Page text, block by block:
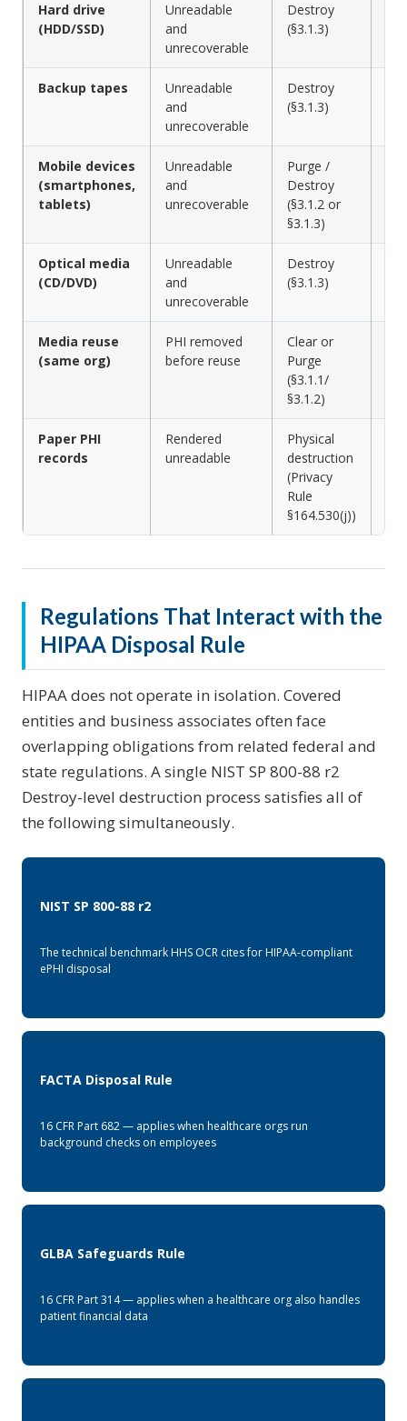
Hard drive
(HDD/SSD)
Unreadable
and
unrecoverable
Destroy
(§3.1.3)
Backup tapes
Unreadable
and
unrecoverable
Destroy
(§3.1.3)
Mobile devices
(smartphones,
tablets)
Unreadable
and
unrecoverable
Purge /
Destroy
(§3.1.2 or
§3.1.3)
Optical media
(CD/DVD)
Unreadable
and
unrecoverable
Destroy
(§3.1.3)
Media reuse
(same org)
PHI removed
before reuse
Clear or
Purge
(§3.1.1/
§3.1.2)
Paper PHI
records
Rendered
unreadable
Physical
destruction
(Privacy
Rule
§164.530(j))
Regulations That Interact with the
HIPAA Disposal Rule
HIPAA does not operate in isolation. Covered
entities and business associates often face
overlapping obligations from related federal and
state regulations. A single NIST SP 800-88 r2
Destroy-level destruction process satisfies all of
the following simultaneously.
NIST SP 800-88 r2
The technical benchmark HHS OCR cites for HIPAA-compliant
ePHI disposal
FACTA Disposal Rule
16 CFR Part 682 — applies when healthcare orgs run
background checks on employees
GLBA Safeguards Rule
16 CFR Part 314 — applies when a healthcare org also handles
patient financial data